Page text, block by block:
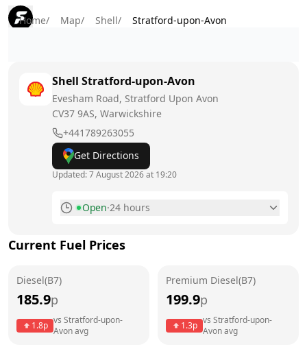
Home/ Map/ Shell/ Stratford-upon-Avon
Shell Stratford-upon-Avon
Evesham Road, Stratford Upon Avon
CV37 9AS, Warwickshire
+441789263055
Get Directions
Updated:7 August 2026 at 19:20
Open·24 hours
Tuesday
24 hours
Friday 24 hours
Current Fuel Prices
Diesel(B7)
185.9p
1.8p vs Stratford-upon-
Avonavg
Premium Diesel(B7)
199.9p
1.3p vs Stratford-upon-
Avonavg